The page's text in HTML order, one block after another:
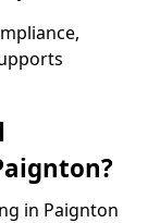
in Paignton